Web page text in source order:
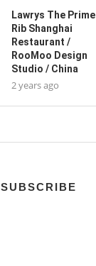
Lawrys The Prime
Rib Shanghai
Restaurant /
RooMoo Design
Studio / China
2 years ago
SUBSCRIBE